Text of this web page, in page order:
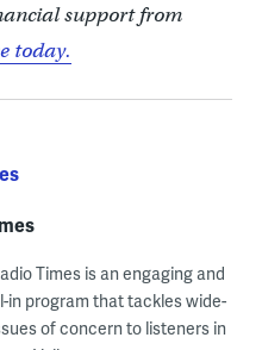
support from
today.
Times is an engaging and
in program that tackles wide-
of concern to listeners in